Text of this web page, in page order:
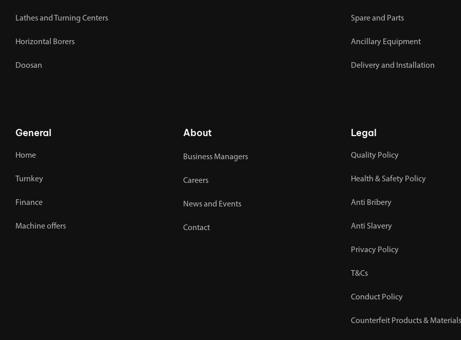
Lathes and Turning Centers
Horizontal Borers
Doosan
Spare and Parts
Ancillary Equipment
Delivery and Installation
General
Home
Turnkey
Finance
Machine offers
About
Business Managers
Careers
News and Events
Contact
Legal
Quality Policy
Health & Safety Policy
Anti Bribery
Anti Slavery
Privacy Policy
T&Cs
Conduct Policy
Counterfeit Products &